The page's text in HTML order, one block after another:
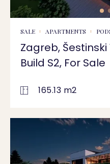
SALE APARTMENTS
Zagreb,
Build S2, For Sale
165.13 m2